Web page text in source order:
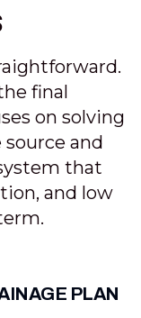
final
on solving
and
that
and low
PLAN